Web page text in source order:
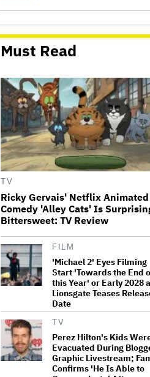
Gives His First Movie-Star
Performance in Matt
Johnson's Tasty Biopic
the Young Anthony Bourdain
Perez Hilton: Disturbing
Livestream Frightens Fans,
Rushed to Hospital After
Police Investigation
A New Zealand Silent Film
Taking on the Country’s
Crisis
What Is David Ellison's
Breaking Point?
Peter Katsis, Veteran
for Backstreet Boys, Korn,
Jane's Addiction and More,
Dies at 69
'Barbie' Sequel Stalls as
Zaslav Won't Approve Bigger
Salaries for Ryan Gosling
Margot Robbie
Must Read
TV
Ricky Gervais' Netflix Animated
Comedy 'Alley Cats' Is
Bittersweet: TV Review
FILM
'Michael 2' Eyes Filming
Start 'Towards the End
this Year' or Early 2028
Lionsgate Teases
Date
TV
Perez Hilton's Kids
Evacuated During
Graphic Livestream;
Confirms 'He Is Able to